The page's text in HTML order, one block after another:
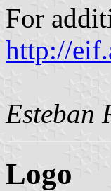
For
http://
Esteban
Logo